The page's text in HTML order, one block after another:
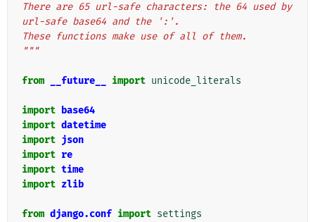
There are 65 url-safe characters: the 64 used by
url-safe base64 and the ':'.
These functions make use of all of them.
"""
from __future__ import unicode_literals
import base64
import datetime
import json
import re
import time
import zlib
from django.conf import settings